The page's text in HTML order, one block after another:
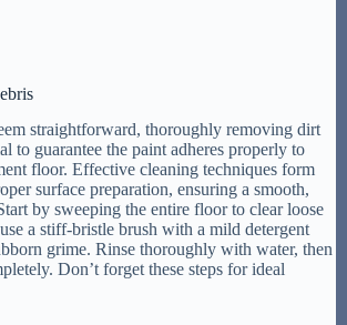
straightforward, thoroughly removing dirt
to guarantee the paint adheres properly to
floor. Effective cleaning techniques form
surface preparation, ensuring a smooth,
by sweeping the entire floor to clear loose
a stiff-bristle brush with a mild detergent
grime. Rinse thoroughly with water, then
Don’t forget these steps for ideal